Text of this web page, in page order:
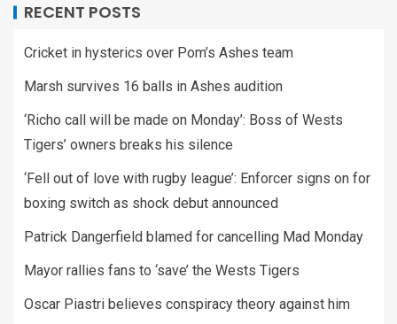
RECENT POSTS
Cricket in hysterics over Pom’s Ashes team
Marsh survives 16 balls in Ashes audition
‘Richo call will be made on Monday’: Boss of Wests
Tigers’ owners breaks his silence
‘Fell out of love with rugby league’: Enforcer signs on for
boxing switch as shock debut announced
Patrick Dangerfield blamed for cancelling Mad Monday
Mayor rallies fans to ‘save’ the Wests Tigers
Oscar Piastri believes conspiracy theory against him